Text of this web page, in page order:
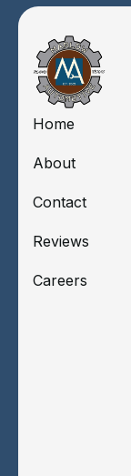
Home
About
Contact
Reviews
Careers